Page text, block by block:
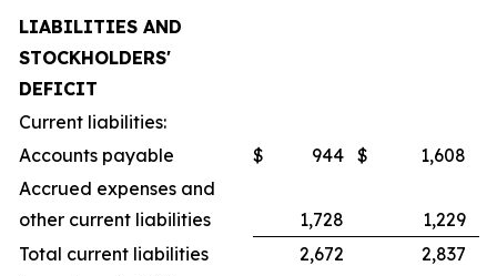
LIABILITIES AND
STOCKHOLDERS'
DEFICIT
Current liabilities:
Accounts payable
$ 944 $
1,608
Accrued expenses and
other current liabilities
1,728
1,229
Total current liabilities
2,672
2,837